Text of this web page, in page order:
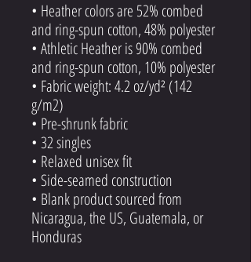
• Heather colors are 52% combed
and ring-spun cotton, 48% polyester
• Athletic Heather is 90% combed
and ring-spun cotton, 10% polyester
• Fabric weight: 4.2 oz/yd² (142
g/m2)
• Pre-shrunk fabric
• 32 singles
• Relaxed unisex fit
• Side-seamed construction
• Blank product sourced from
Nicaragua, the US, Guatemala, or
Honduras